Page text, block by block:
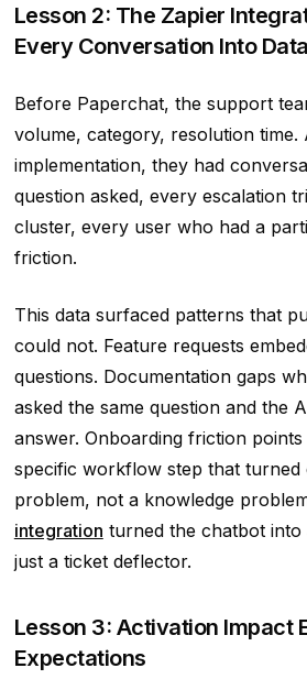
Lesson 2: The Zapier
Every Conversation Into Data
Before Paperchat, the support
volume, category, resolution time.
implementation, they had
question asked, every escalation
cluster, every user who had a
friction.
This data surfaced patterns that
could not. Feature requests
questions. Documentation gaps
asked the same question and the
answer. Onboarding friction
specific workflow step that turned
problem, not a knowledge
integration turned the chatbot
just a ticket deflector.
Lesson 3: Activation Impact
Expectations